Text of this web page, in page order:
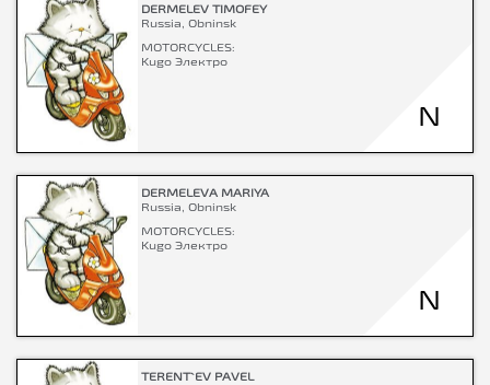
DERMELEV TIMOFEY
Russia, Obninsk
MOTORCYCLES:
Kugo Электро
N
DERMELEVA MARIYA
Russia, Obninsk
MOTORCYCLES:
Kugo Электро
N
TERENT`EV PAVEL